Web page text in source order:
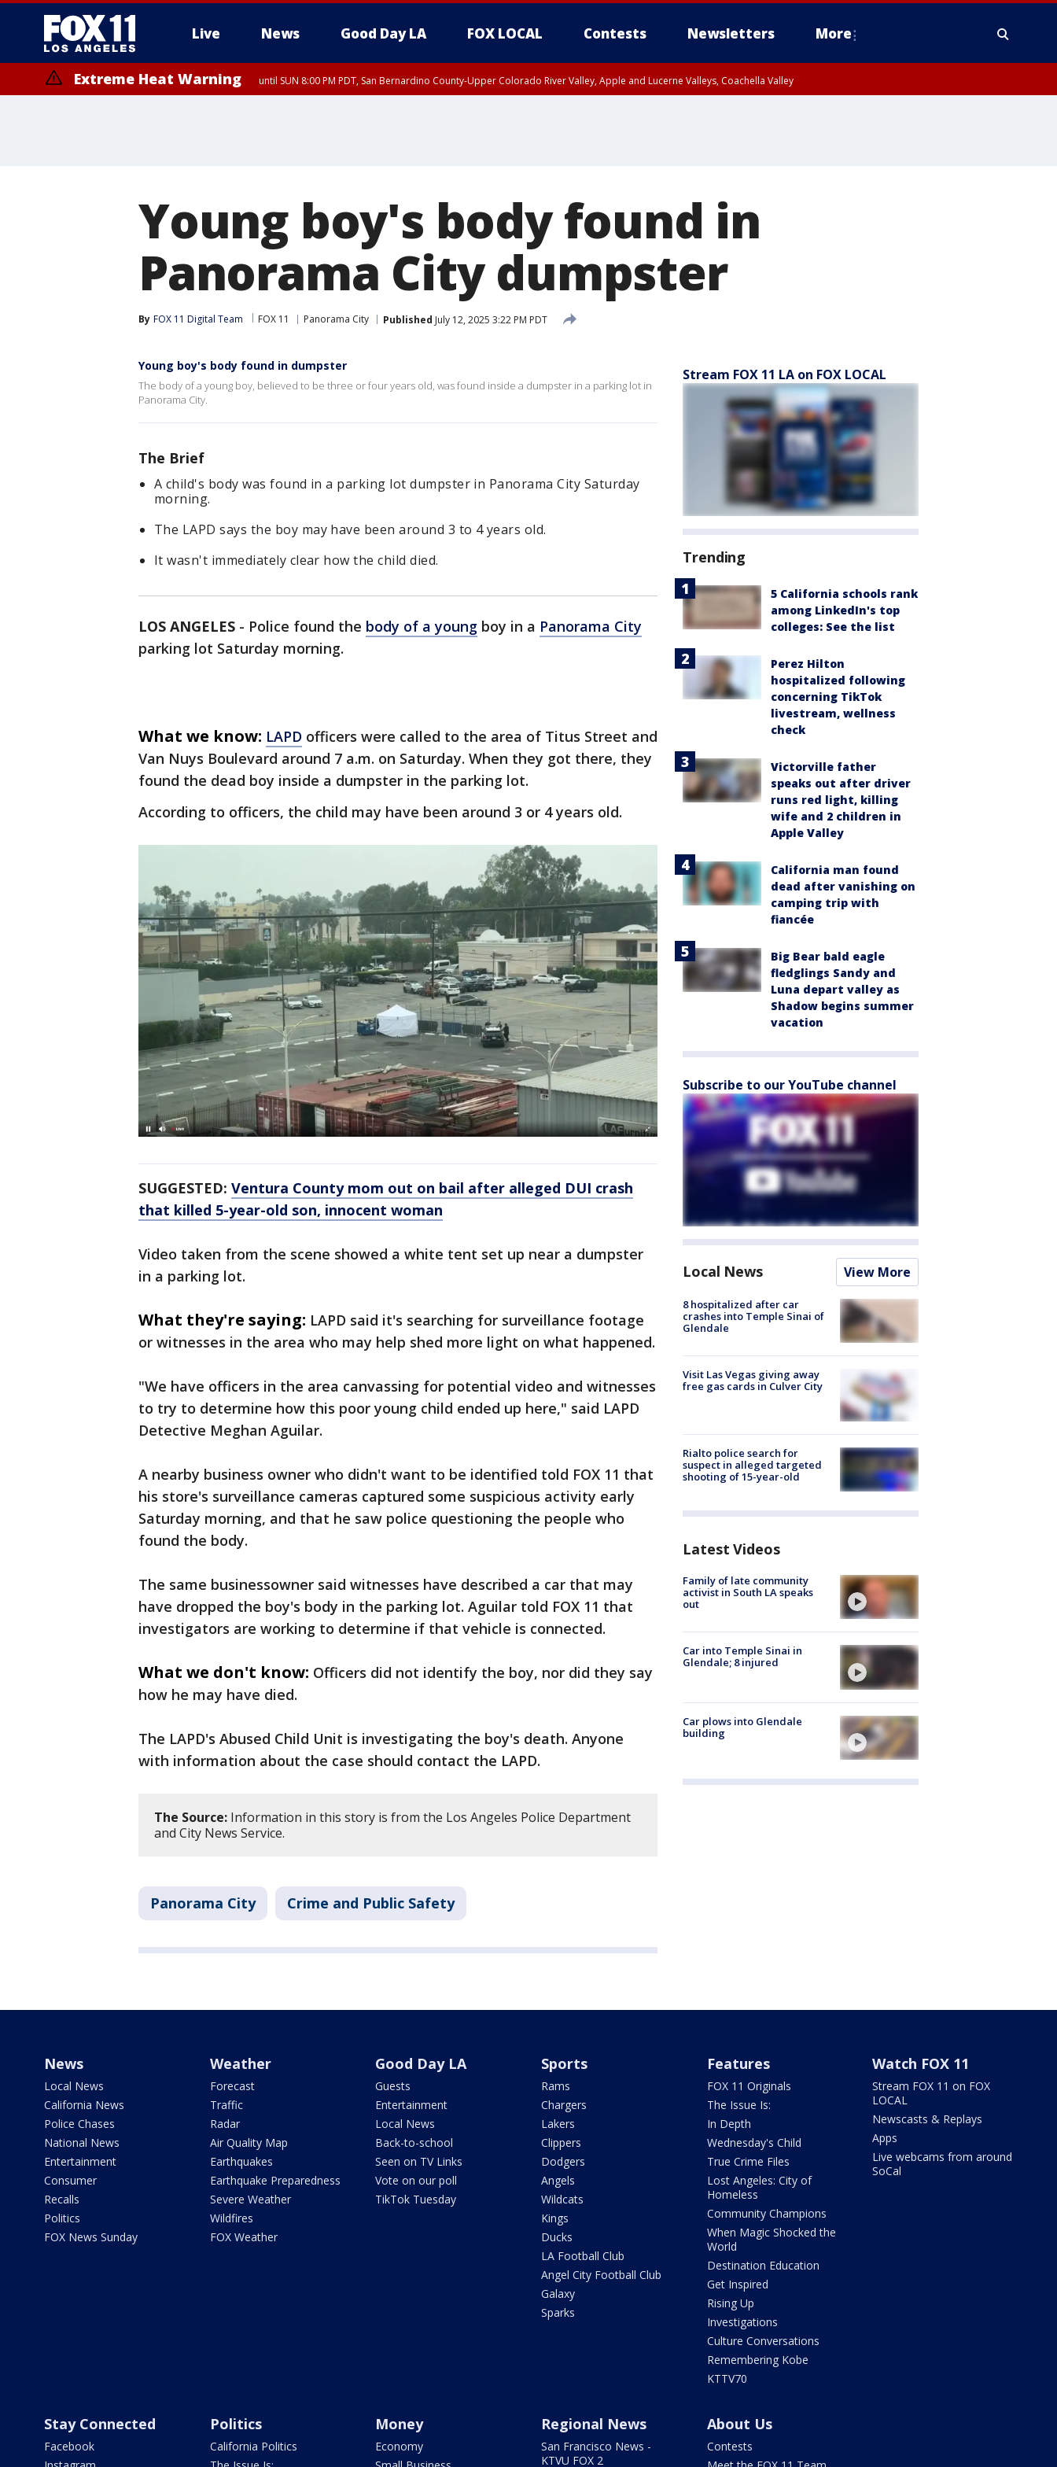
Live News Good Day LA FOX LOCAL Contests Newsletters More
Extreme Heat Warning until SUN 8:00 PM PDT, San Bernardino County-Upper Colorado River Valley, Apple and Lucerne Valleys, Coachella Valley
Young boy's body found in
Panorama City dumpster
By FOX 11 Digital Team FOX 11 Panorama City Published July 12, 2025 3:22 PM PDT
Young boy's body found in dumpster
The body of a young boy, believed to be three or four years old, was found inside a dumpster in a parking lot in
Panorama City.
The Brief
A child's body was found in a parking lot dumpster in Panorama City Saturday
morning.
The LAPD says the boy may have been around 3 to 4 years old.
It wasn't immediately clear how the child died.
LOS ANGELES - Police found the body of a young boy in a Panorama City
parking lot Saturday morning.
What we know: LAPD officers were called to the area of Titus Street and
Van Nuys Boulevard around 7 a.m. on Saturday. When they got there, they
found the dead boy inside a dumpster in the parking lot.
According to officers, the child may have been around 3 or 4 years old.
SUGGESTED: Ventura County mom out on bail after alleged DUI crash
that killed 5-year-old son, innocent woman
Video taken from the scene showed a white tent set up near a dumpster
in a parking lot.
What they're saying: LAPD said it's searching for surveillance footage
or witnesses in the area who may help shed more light on what happened.
"We have officers in the area canvassing for potential video and witnesses
to try to determine how this poor young child ended up here," said LAPD
Detective Meghan Aguilar.
A nearby business owner who didn't want to be identified told FOX 11 that
his store's surveillance cameras captured some suspicious activity early
Saturday morning, and that he saw police questioning the people who
found the body.
The same businessowner said witnesses have described a car that may
have dropped the boy's body in the parking lot. Aguilar told FOX 11 that
investigators are working to determine if that vehicle is connected.
What we don't know: Officers did not identify the boy, nor did they say
how he may have died.
The LAPD's Abused Child Unit is investigating the boy's death. Anyone
with information about the case should contact the LAPD.
The Source: Information in this story is from the Los Angeles Police Department
and City News Service.
Panorama City Crime and Public Safety
Stream FOX 11 LA on FOX LOCAL
Trending
5 California schools rank
among LinkedIn's top
colleges: See the list
Perez Hilton
hospitalized following
concerning TikTok
livestream, wellness
check
Victorville father
speaks out after driver
runs red light, killing
wife and 2 children in
Apple Valley
California man found
dead after vanishing on
camping trip with
fiancée
Big Bear bald eagle
fledglings Sandy and
Luna depart valley as
Shadow begins summer
vacation
Subscribe to our YouTube channel
Local News View More
8 hospitalized after car
crashes into Temple Sinai of
Glendale
Visit Las Vegas giving away
free gas cards in Culver City
Rialto police search for
suspect in alleged targeted
shooting of 15-year-old
Latest Videos
Family of late community
activist in South LA speaks
out
Car into Temple Sinai in
Glendale; 8 injured
Car plows into Glendale
building
News
Local News
California News
Police Chases
National News
Entertainment
Consumer
Recalls
Politics
FOX News Sunday
Weather
Forecast
Traffic
Radar
Air Quality Map
Earthquakes
Earthquake Preparedness
Severe Weather
Wildfires
FOX Weather
Good Day LA
Guests
Entertainment
Local News
Back-to-school
Seen on TV Links
Vote on our poll
TikTok Tuesday
Sports
Rams
Chargers
Lakers
Clippers
Dodgers
Angels
Wildcats
Kings
Ducks
LA Football Club
Angel City Football Club
Galaxy
Sparks
Features
FOX 11 Originals
The Issue Is:
In Depth
Wednesday's Child
True Crime Files
Lost Angeles: City of
Homeless
Community Champions
When Magic Shocked the
World
Destination Education
Get Inspired
Rising Up
Investigations
Culture Conversations
Remembering Kobe
KTTV70
Watch FOX 11
Stream FOX 11 on FOX
LOCAL
Newscasts & Replays
Apps
Live webcams from around
SoCal
Stay Connected
Facebook
Politics
California Politics
Money
Economy
Regional News
San Francisco News -
KTVU FOX 2
About Us
Contests